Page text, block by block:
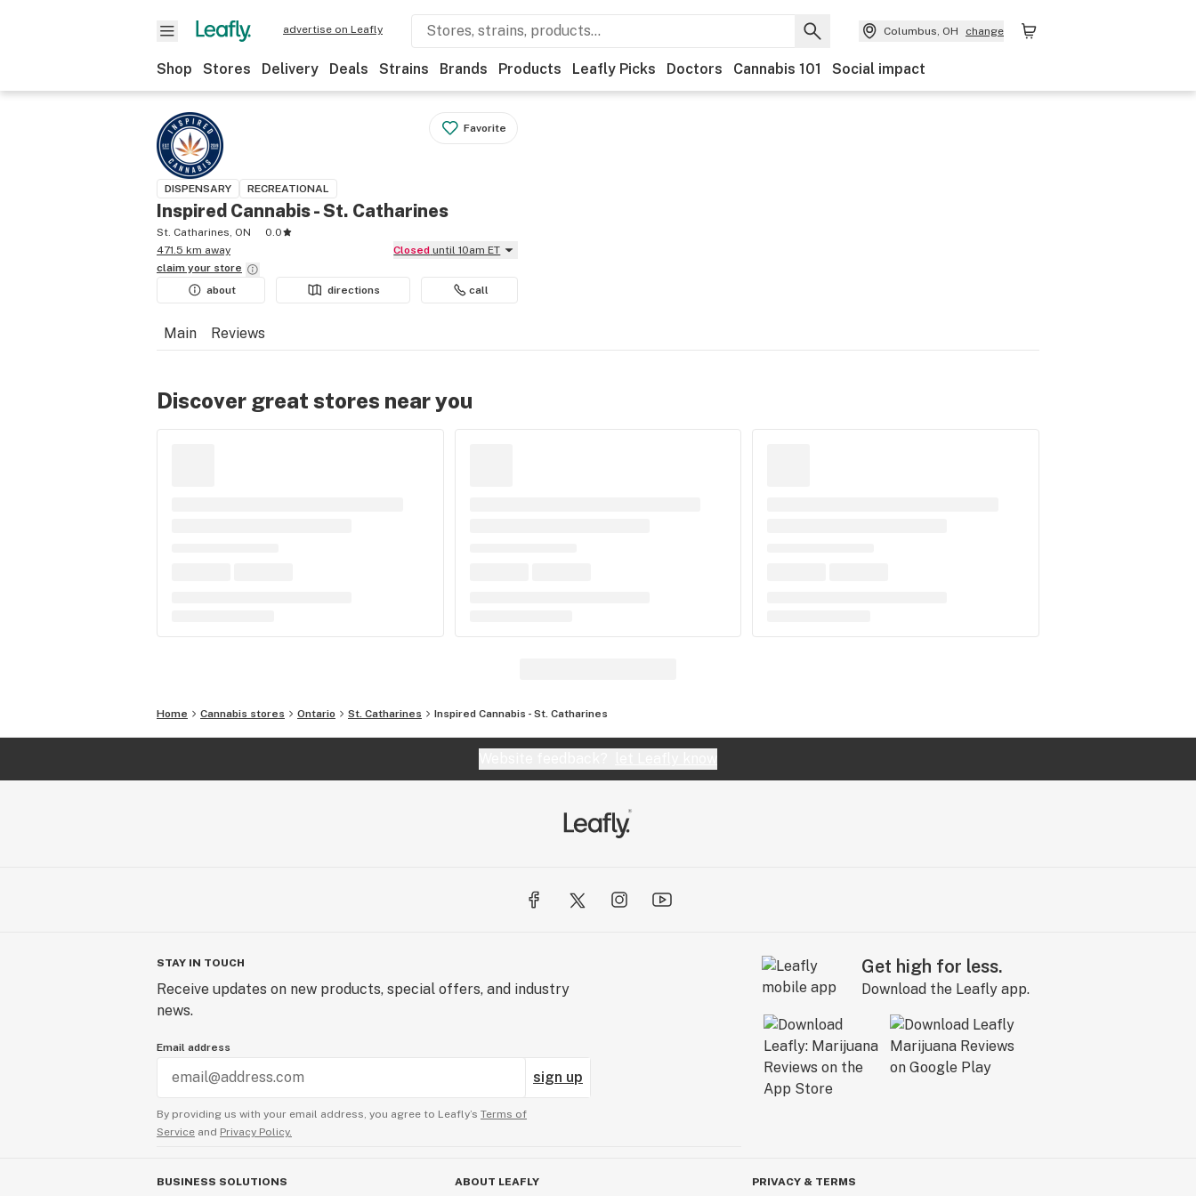
advertise on Leafly Columbus, OH change
Shop Stores Delivery Deals Strains Brands Products Leafly Picks Doctors Cannabis 101 Social impact
Favorite
DISPENSARY RECREATIONAL
Inspired Cannabis - St. Catharines
St. Catharines, ON
0.0
471.5 km away
Closed until 10am ET
claim your store
about
directions call
Main Reviews
Discover great stores near you
Home Cannabis stores Ontario St. Catharines Inspired Cannabis - St. Catharines
STAY IN TOUCH
Receive updates on new products, special offers, and industry
news.
Email address
sign up
By providing us with your email address, you agree to Leafly’s Terms of
Service and Privacy Policy.
Get high for less.
Download the Leafly app.
BUSINESS SOLUTIONS ABOUT LEAFLY PRIVACY & TERMS